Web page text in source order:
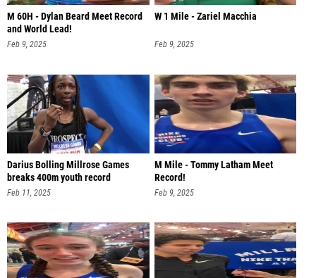
M 60H - Dylan Beard Meet Record
and World Lead!
Feb 9, 2025
W 1 Mile - Zariel Macchia
Feb 9, 2025
Darius Bolling Millrose Games
breaks 400m youth record
Feb 11, 2025
M Mile - Tommy Latham Meet
Record!
Feb 9, 2025